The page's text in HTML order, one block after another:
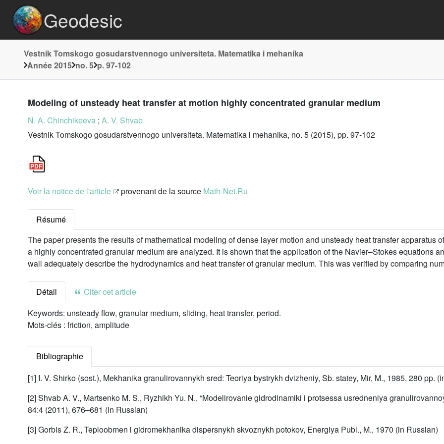
Geodesic
Vestnik Tomskogo gosudarstvennogo universiteta. Matematika i mehanika
Année 2015 no. 5 p. 97-102
Modeling of unsteady heat transfer at motion highly concentrated granular medium
N. A. Chinchikeeva ; A. V. Shvab
Vestnik Tomskogo gosudarstvennogo universiteta. Matematika i mehanika, no. 5 (2015), pp. 97-102
Voir la notice de l'article provenant de la source Math-Net.Ru
Résumé
The paper presents the results of mathematical modeling of dense layer motion and unsteady heat transfer apparatus
a highly concentrated granular medium are analyzed. It is shown that the application of the Navier–Stokes equations
wall adequately describe the hydrodynamics and heat transfer of granular medium. This was verified by comparing
Détail
Citer cet article
Keywords: unsteady flow, granular medium, sliding, heat transfer, period.
Mots-clés : friction, amplitude
Bibliographie
[1] I. V. Shirko (sost.), Mekhanika granulirovannykh sred: Teoriya bystrykh dvizheniy, Sb. statey, Mir, M., 1985, 280 pp.
[2] Shvab A. V., Martsenko M. S., Ryzhikh Yu. N., “Modelirovanie gidrodinamiki i protsessa usredneniya
84:4 (2011), 676–681 (in Russian)
[3] Gorbis Z. R., Teploobmen i gidromekhanika dispersnykh skvoznykh potokov, Energiya Publ., M., 1970 (in Russian)